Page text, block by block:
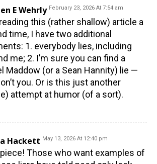
E Wehrly February 23, 2026 At 7:54 am
this (rather shallow) article a
time, I have two additional
1. everybody lies, including
me; 2. I’m sure you can find a
Maddow (or a Sean Hannity) lie —
you. Or is this just another
attempt at humor (of a sort).
Hackett May 13, 2026 At 12:40 pm
Those who want examples of